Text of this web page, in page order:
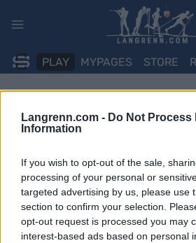
Langrenn.com - Do Not Process
Information
If you wish to opt-out of the sale,
processing of your personal or
targeted advertising by us, please use
section to confirm your selection.
opt-out request is processed you may
interest-based ads based on personal
PLAY MYPAGES STORE